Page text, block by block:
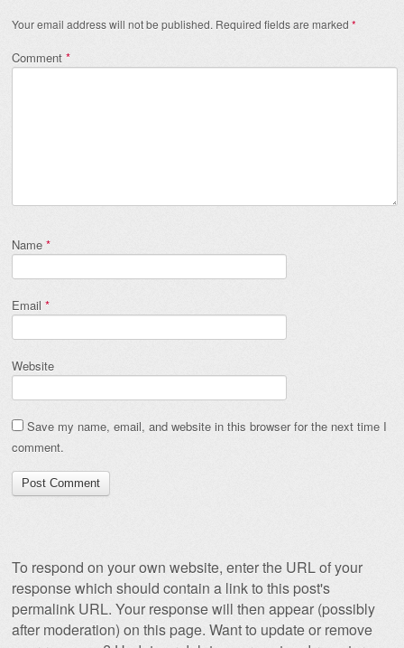
Your email address will not be published. Required fields are marked *
Comment *
Name *
Email *
Website
Save my name, email, and website in this browser for the next time I
comment.
To respond on your own website, enter the URL of your
response which should contain a link to this post's
permalink URL. Your response will then appear (possibly
after moderation) on this page. Want to update or remove